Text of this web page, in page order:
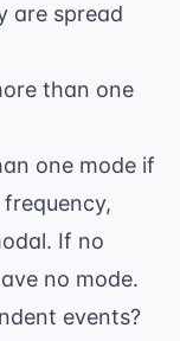
are spread
than one
one mode if
If no
no mode.
events?